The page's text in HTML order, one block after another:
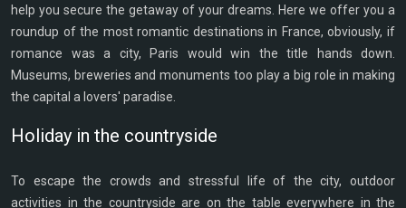
help you secure the getaway of your dreams. Here we offer you a
roundup of the most romantic destinations in France, obviously, if
romance was a city, Paris would win the title hands down.
Museums, breweries and monuments too play a big role in making
the capital a lovers' paradise.
Holiday in the countryside
To escape the crowds and stressful life of the city, outdoor
activities in the countryside are on the table everywhere in the